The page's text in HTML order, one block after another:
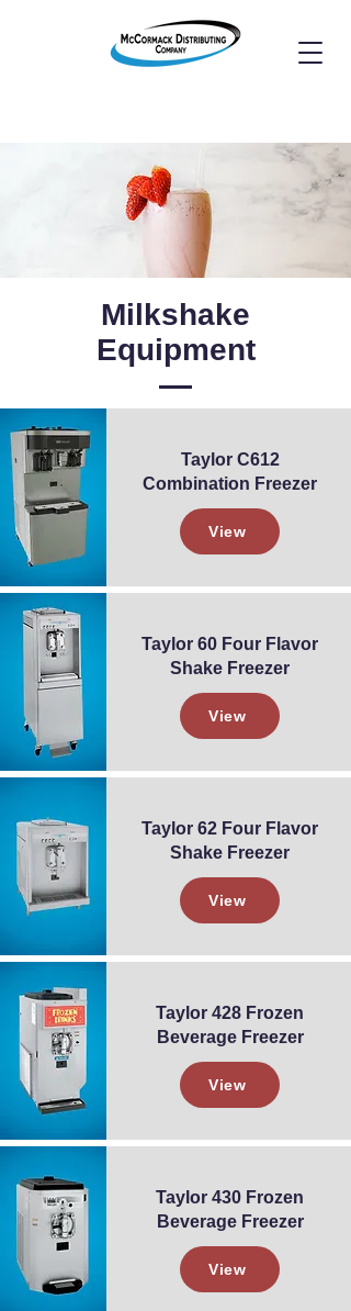
Milkshake
Equipment
Taylor C612
Combination Freezer
View
Taylor 60 Four Flavor
Shake Freezer
View
Taylor 62 Four Flavor
Shake Freezer
View
Taylor 428 Frozen
Beverage Freezer
View
Taylor 430 Frozen
Beverage Freezer
View